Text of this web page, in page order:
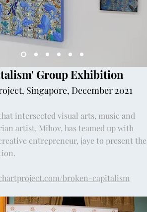
Group Exhibition
Singapore, December 2021
intersected visual arts, music and
artist, Mihov, has teamed up with
entrepreneur, jaye to present the
broken-capitalism